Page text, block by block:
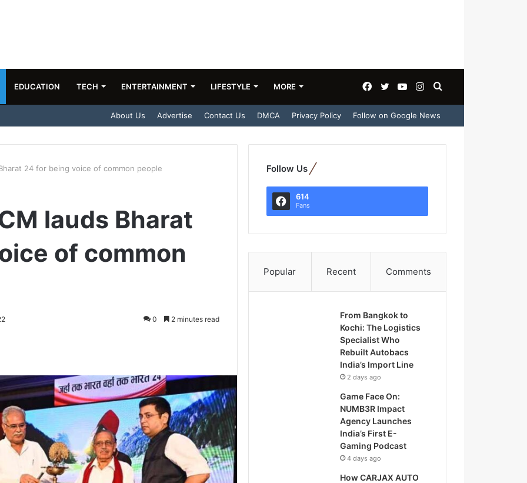
EDUCATION TECH ENTERTAINMENT LIFESTYLE MORE Search
Instagram
YouTube
Twitter
Facebook
About Us Advertise Contact Us DMCA Privacy Policy Follow on Google News
24 for being voice of common people
lauds Bharat
of common
0 2 minutes read
Follow Us
614
Fans
Popular Recent Comments
From Bangkok to
Kochi: The Logistics
Specialist Who
Rebuilt Autobacs
India’s Import Line
2 days ago
Game Face On:
NUMB3R Impact
Agency Launches
India’s First E-
Gaming Podcast
4 days ago
How CARJAX AUTO